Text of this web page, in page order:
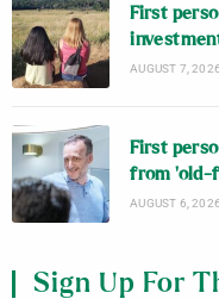
First
AUGUST 7, 2026
First
from ‘old-
AUGUST 6, 2026
Sign Up For